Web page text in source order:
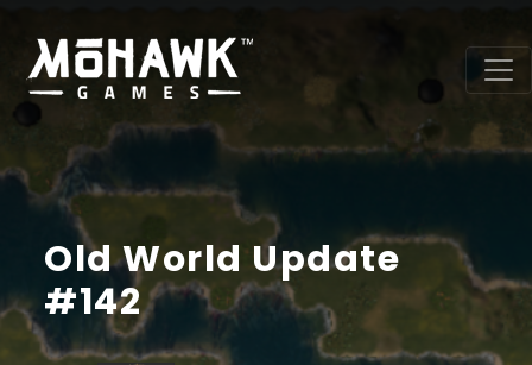
Old World Update
#142